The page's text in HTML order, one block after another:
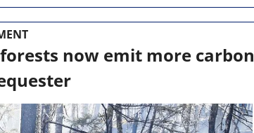
now emit more carbon